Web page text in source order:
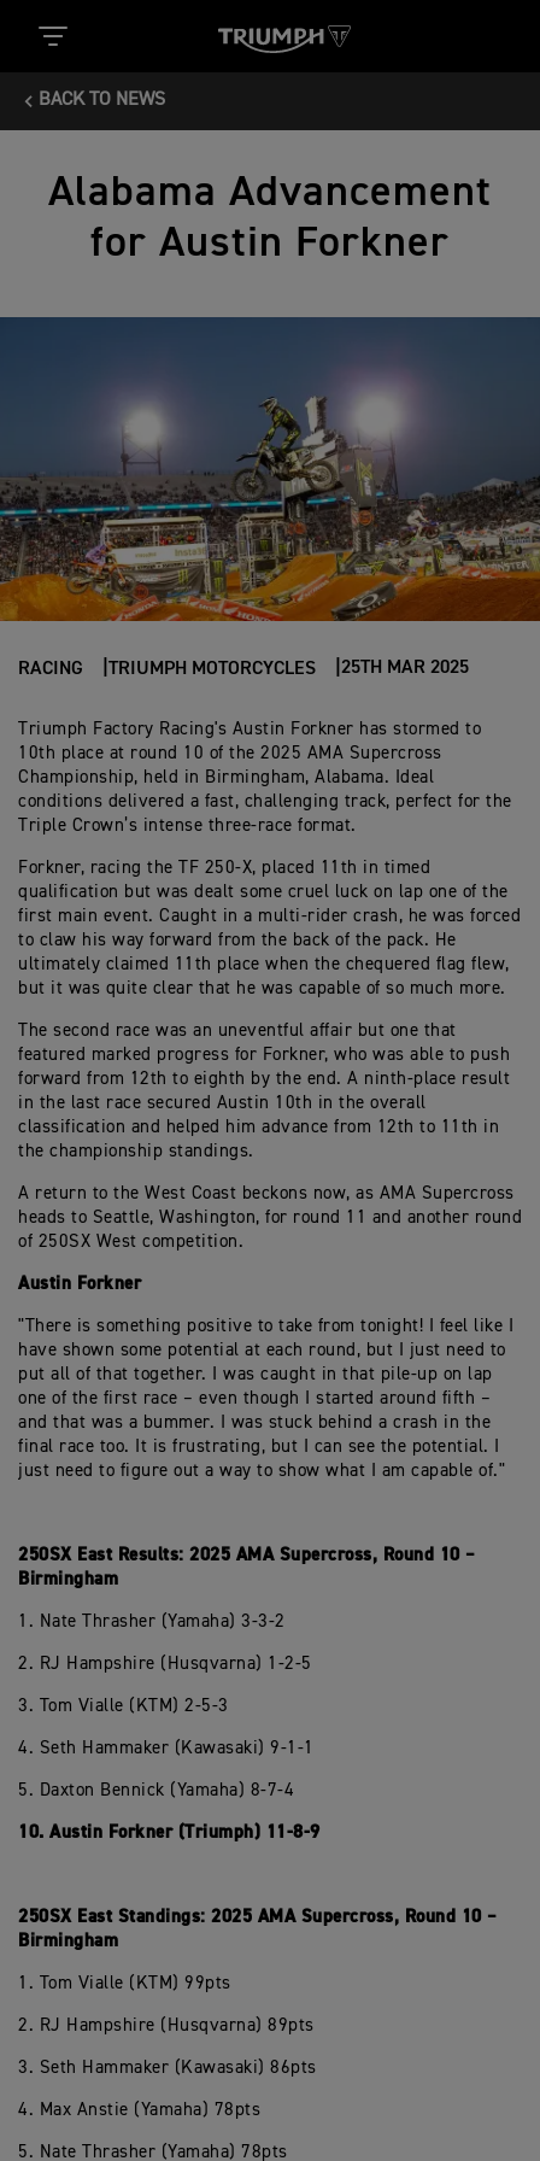
BACK TO NEWS
Alabama Advancement
for Austin Forkner
RACING TRIUMPH MOTORCYCLES 25TH MAR 2025
Triumph Factory Racing's Austin Forkner has stormed to
10th place at round 10 of the 2025 AMA Supercross
Championship, held in Birmingham, Alabama. Ideal
conditions delivered a fast, challenging track, perfect for the
Triple Crown’s intense three-race format.
Forkner, racing the TF 250-X, placed 11th in timed
qualification but was dealt some cruel luck on lap one of the
first main event. Caught in a multi-rider crash, he was forced
to claw his way forward from the back of the pack. He
ultimately claimed 11th place when the chequered flag flew,
but it was quite clear that he was capable of so much more.
The second race was an uneventful affair but one that
featured marked progress for Forkner, who was able to push
forward from 12th to eighth by the end. A ninth-place result
in the last race secured Austin 10th in the overall
classification and helped him advance from 12th to 11th in
the championship standings.
A return to the West Coast beckons now, as AMA Supercross
heads to Seattle, Washington, for round 11 and another round
of 250SX West competition.
Austin Forkner
"There is something positive to take from tonight! I feel like I
have shown some potential at each round, but I just need to
put all of that together. I was caught in that pile-up on lap
one of the first race – even though I started around fifth –
and that was a bummer. I was stuck behind a crash in the
final race too. It is frustrating, but I can see the potential. I
just need to figure out a way to show what I am capable of."
250SX East Results: 2025 AMA Supercross, Round 10 –
Birmingham
1. Nate Thrasher (Yamaha) 3-3-2
2. RJ Hampshire (Husqvarna) 1-2-5
3. Tom Vialle (KTM) 2-5-3
4. Seth Hammaker (Kawasaki) 9-1-1
5. Daxton Bennick (Yamaha) 8-7-4
10. Austin Forkner (Triumph) 11-8-9
250SX East Standings: 2025 AMA Supercross, Round 10 –
Birmingham
1. Tom Vialle (KTM) 99pts
2. RJ Hampshire (Husqvarna) 89pts
3. Seth Hammaker (Kawasaki) 86pts
4. Max Anstie (Yamaha) 78pts
5. Nate Thrasher (Yamaha) 78pts